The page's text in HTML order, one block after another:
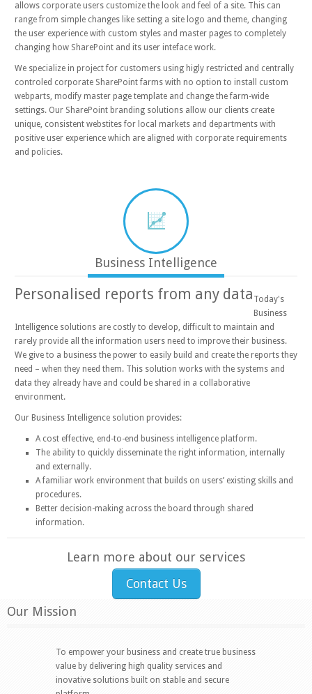
allows corporate users customize the look and feel of a site. This can
range from simple changes like setting a site logo and theme, changing
the user experience with custom styles and master pages to completely
changing how SharePoint and its user inteface work.
We specialize in project for customers using higly restricted and centrally
controled corporate SharePoint farms with no option to install custom
webparts, modify master page template and change the farm-wide
settings. Our SharePoint branding solutions allow our clients create
unique, consistent webstites for local markets and departments with
positive user experience which are aligned with corporate requirements
and policies.
Business Intelligence
Personalised reports from any data Today's
Business
Intelligence solutions are costly to develop, difficult to maintain and
rarely provide all the information users need to improve their business.
We give to a business the power to easily build and create the reports they
need – when they need them. This solution works with the systems and
data they already have and could be shared in a collaborative
environment.
Our Business Intelligence solution provides:
A cost effective, end-to-end business intelligence platform.
The ability to quickly disseminate the right information, internally
and externally.
A familiar work environment that builds on users’ existing skills and
procedures.
Better decision-making across the board through shared
information.
Learn more about our services
Contact Us
Our Mission
To empower your business and create true business
value by delivering high quality services and
inovative solutions built on stable and secure